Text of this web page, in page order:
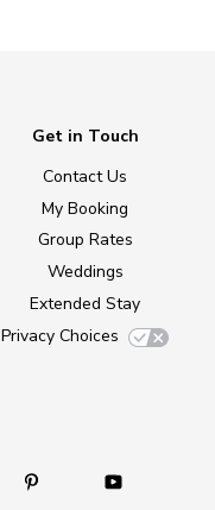
Get in Touch
Contact Us
My Booking
Group Rates
Weddings
Extended Stay
Privacy Choices